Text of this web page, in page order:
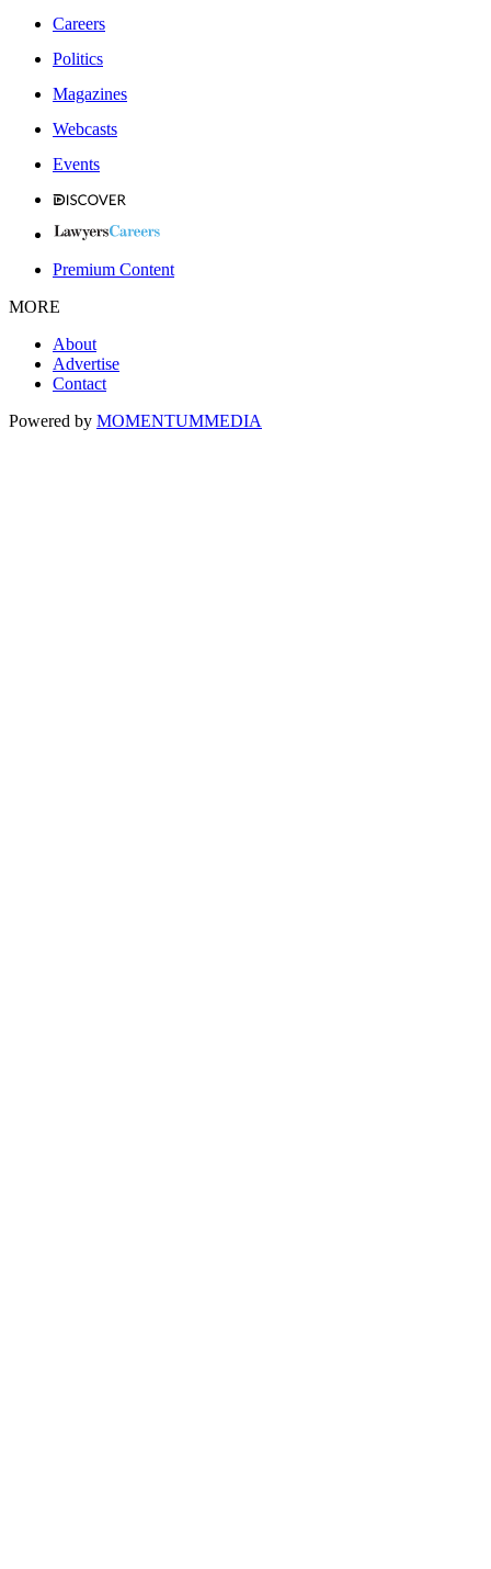
Careers
Politics
Magazines
Webcasts
Events
Premium Content
MORE
About
Advertise
Contact
Powered by MOMENTUMMEDIA